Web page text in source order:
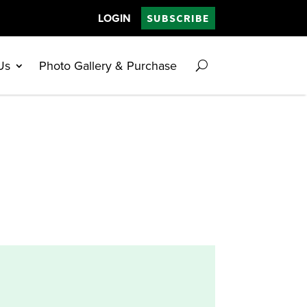
LOGIN SUBSCRIBE
Photo Gallery & Purchase